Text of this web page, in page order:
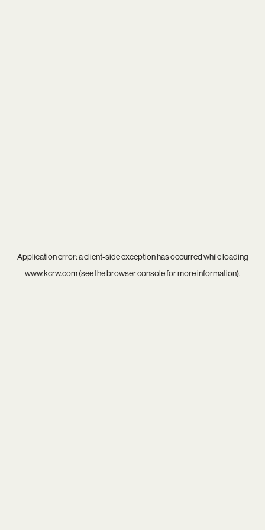
Application error: aclient-side exception has occurred while loading
www.kcrw.com(see thebrowser consolefor more information).